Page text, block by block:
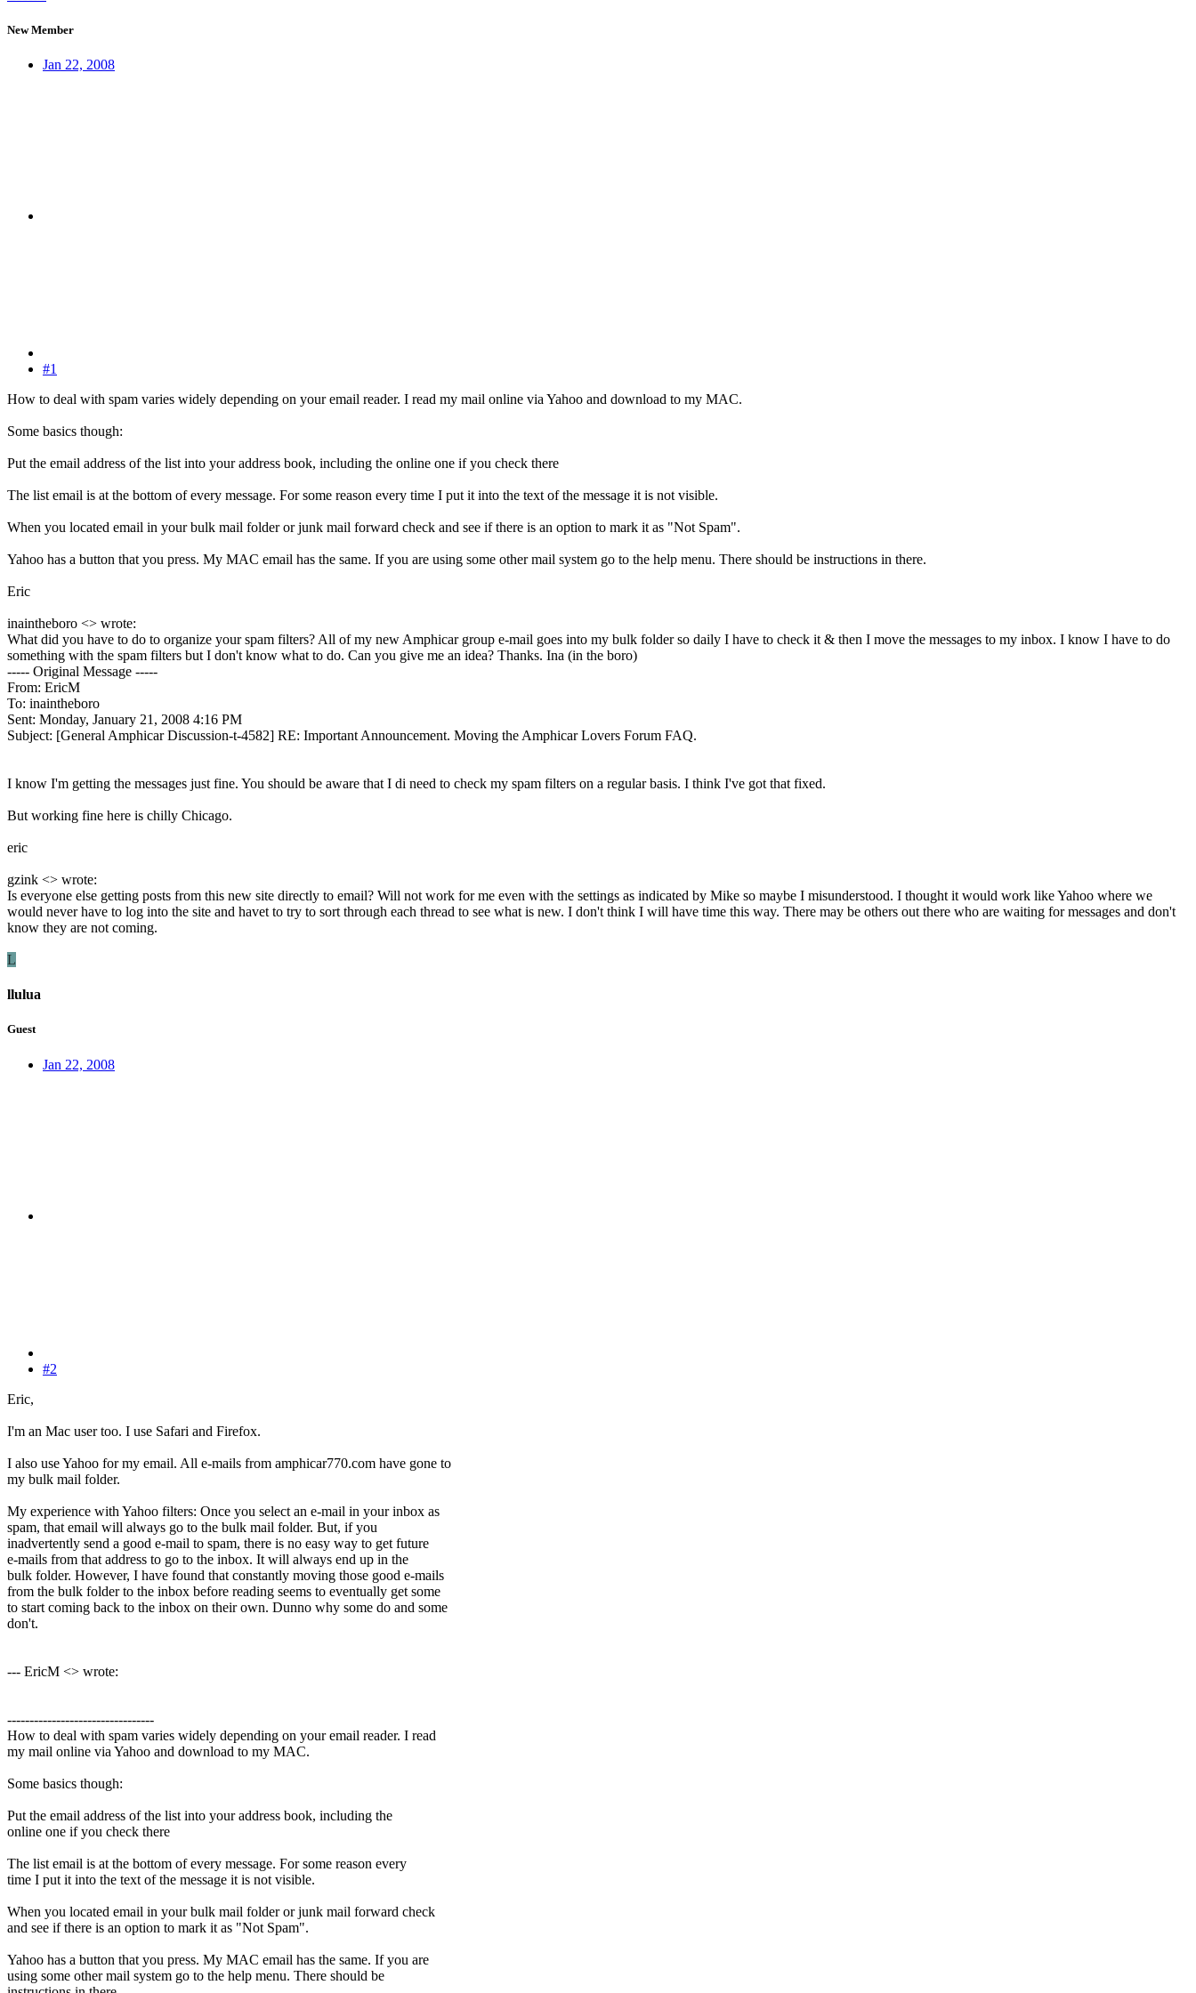
New Member
Jan 22, 2008
#1
How to deal with spam varies widely depending on your email reader. I read my mail online via Yahoo and download to my MAC.
Some basics though:
Put the email address of the list into your address book, including the online one if you check there
The list email is at the bottom of every message. For some reason every time I put it into the text of the message it is not visible.
When you located email in your bulk mail folder or junk mail forward check and see if there is an option to mark it as "Not Spam".
Yahoo has a button that you press. My MAC email has the same. If you are using some other mail system go to the help menu. There should be instructions in there.
Eric
inaintheboro <> wrote:
What did you have to do to organize your spam filters? All of my new Amphicar group e-mail goes into my bulk folder so daily I have to check it & then I move the messages to my inbox. I know I have to do
something with the spam filters but I don't know what to do. Can you give me an idea? Thanks. Ina (in the boro)
----- Original Message -----
From: EricM
To: inaintheboro
Sent: Monday, January 21, 2008 4:16 PM
Subject: [General Amphicar Discussion-t-4582] RE: Important Announcement. Moving the Amphicar Lovers Forum FAQ.
I know I'm getting the messages just fine. You should be aware that I di need to check my spam filters on a regular basis. I think I've got that fixed.
But working fine here is chilly Chicago.
eric
gzink <> wrote:
Is everyone else getting posts from this new site directly to email? Will not work for me even with the settings as indicated by Mike so maybe I misunderstood. I thought it would work like Yahoo where we
would never have to log into the site and havet to try to sort through each thread to see what is new. I don't think I will have time this way. There may be others out there who are waiting for messages and don't
know they are not coming.
L
llulua
Guest
Jan 22, 2008
#2
Eric,
I'm an Mac user too. I use Safari and Firefox.
I also use Yahoo for my email. All e-mails from amphicar770.com have gone to
my bulk mail folder.
My experience with Yahoo filters: Once you select an e-mail in your inbox as
spam, that email will always go to the bulk mail folder. But, if you
inadvertently send a good e-mail to spam, there is no easy way to get future
e-mails from that address to go to the inbox. It will always end up in the
bulk folder. However, I have found that constantly moving those good e-mails
from the bulk folder to the inbox before reading seems to eventually get some
to start coming back to the inbox on their own. Dunno why some do and some
don't.
--- EricM <> wrote:
---------------------------------
How to deal with spam varies widely depending on your email reader. I read
my mail online via Yahoo and download to my MAC.
Some basics though:
Put the email address of the list into your address book, including the
online one if you check there
The list email is at the bottom of every message. For some reason every
time I put it into the text of the message it is not visible.
When you located email in your bulk mail folder or junk mail forward check
and see if there is an option to mark it as "Not Spam".
Yahoo has a button that you press. My MAC email has the same. If you are
using some other mail system go to the help menu. There should be